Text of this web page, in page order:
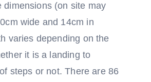
dimensions (on site may
wide and 14cm in
varies depending on the
it is a landing to
steps or not. There are 86